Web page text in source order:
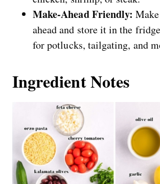
Make-Ahead Friendly:
ahead and store it in the
for potlucks, tailgating, and
Ingredient Notes